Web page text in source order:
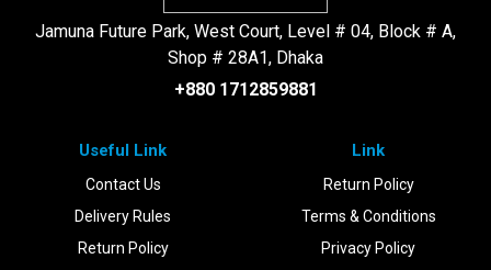
Jamuna Future Park, West Court, Level # 04, Block # A,
Shop # 28A1, Dhaka
+880 1712859881
Useful Link
Contact Us
Delivery Rules
Return Policy
Link
Return Policy
Terms & Conditions
Privacy Policy